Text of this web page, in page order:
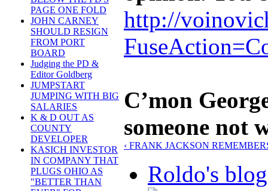
PAGE ONE FOLD
JOHN CARNEY
SHOULD RESIGN
FROM PORT
BOARD
Judging the PD &
Editor Goldberg
JUMPSTART
JUMPING WITH BIG
SALARIES
K & D OUT AS
COUNTY
DEVELOPER
KASICH INVESTOR
IN COMPANY THAT
PLUGS OHIO AS
"BETTER THAN
http://
C’mon
someone not
‹ FRANK JACKSON
Roldo's blog